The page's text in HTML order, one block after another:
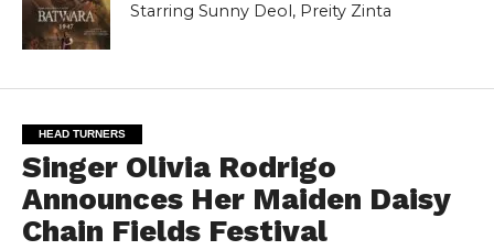
Starring Sunny Deol, Preity Zinta
HEAD TURNERS
Singer Olivia Rodrigo
Announces Her Maiden Daisy
Chain Fields Festival